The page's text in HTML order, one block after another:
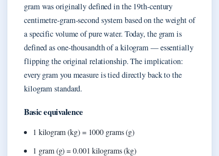
gram was originally defined in the 19th-century
centimetre-gram-second system based on the weight of
a specific volume of pure water. Today, the gram is
defined as one-thousandth of a kilogram — essentially
flipping the original relationship. The implication:
every gram you measure is tied directly back to the
kilogram standard.
Basic equivalence
1 kilogram (kg) = 1000 grams (g)
1 gram (g) = 0.001 kilograms (kg)